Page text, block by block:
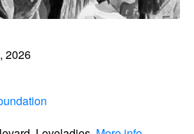
2026